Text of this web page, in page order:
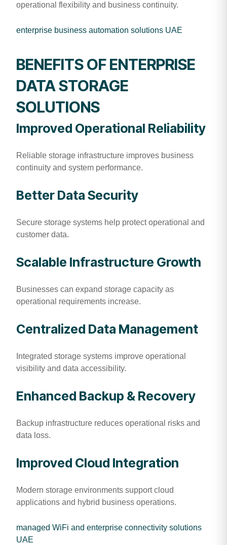
operational flexibility and business continuity.
enterprise business automation solutions UAE
BENEFITS OF ENTERPRISE
DATA STORAGE
SOLUTIONS
Improved Operational Reliability
Reliable storage infrastructure improves business
continuity and system performance.
Better Data Security
Secure storage systems help protect operational and
customer data.
Scalable Infrastructure Growth
Businesses can expand storage capacity as
operational requirements increase.
Centralized Data Management
Integrated storage systems improve operational
visibility and data accessibility.
Enhanced Backup & Recovery
Backup infrastructure reduces operational risks and
data loss.
Improved Cloud Integration
Modern storage environments support cloud
applications and hybrid business operations.
managed WiFi and enterprise connectivity solutions
UAE